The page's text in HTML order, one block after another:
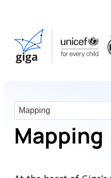
Mapping